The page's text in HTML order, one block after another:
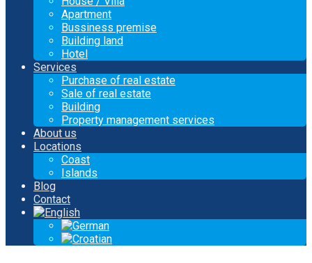
Apartment
Bussiness premise
Building land
Hotel
Services
Purchase of real estate
Sale of real estate
Building
Property management services
About us
Locations
Coast
Islands
Blog
Contact